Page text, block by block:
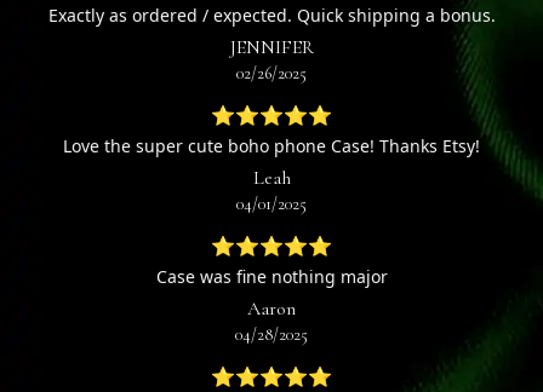
Exactly as ordered / expected. Quick shipping a bonus.
JENNIFER
02/26/2025
⭐⭐⭐⭐⭐
Love the super cute boho phone Case! Thanks Etsy!
Leah
04/01/2025
⭐⭐⭐⭐⭐
Case was fine nothing major
Aaron
04/28/2025
⭐⭐⭐⭐⭐